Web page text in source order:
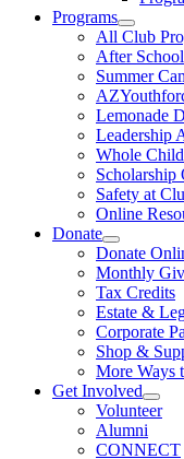
Programs
All Club
After School
Summer
Lemonade
Leadership
Whole
Scholarship
Safety at
Online
Donate
Donate
Monthly
Tax Credits
Estate &
Corporate
Shop &
More Ways
Get Involved
Volunteer
Alumni
CONNECT